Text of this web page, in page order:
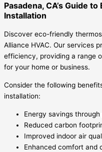
Pasadena, CA’s Guide
Installation
Discover eco-friendly
Alliance HVAC. Our services
efficiency, providing a range
for your home or business.
Consider the following
installation:
Energy savings
Reduced carbon
Improved indoor air
Enhanced comfort and